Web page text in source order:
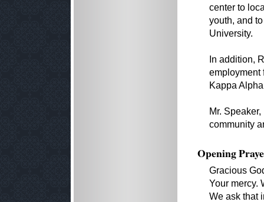
center to
youth, and
University.
In addition,
employment
Kappa
Mr.
community
Opening
Gracious
Your mercy.
We ask that